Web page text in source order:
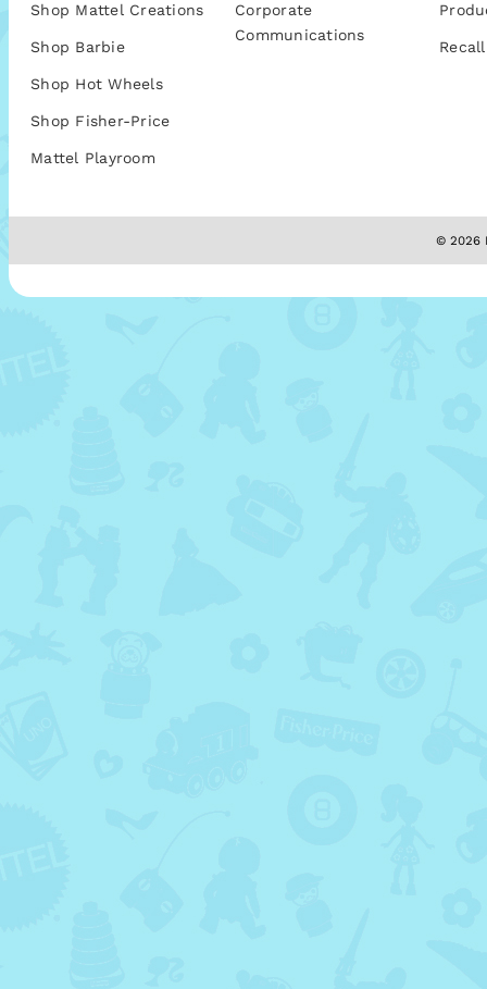
Shop Mattel Creations
Shop Barbie
Shop Hot Wheels
Shop Fisher-Price
Mattel Playroom
Corporate
Communications
© 2026